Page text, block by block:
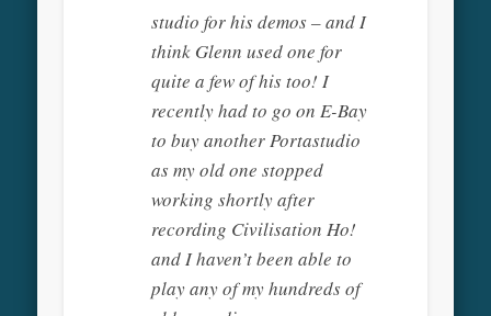
studio for his demos – and I
think Glenn used one for
quite a few of his too! I
recently had to go on E-Bay
to buy another Portastudio
as my old one stopped
working shortly after
recording Civilisation Ho!
and I haven’t been able to
play any of my hundreds of